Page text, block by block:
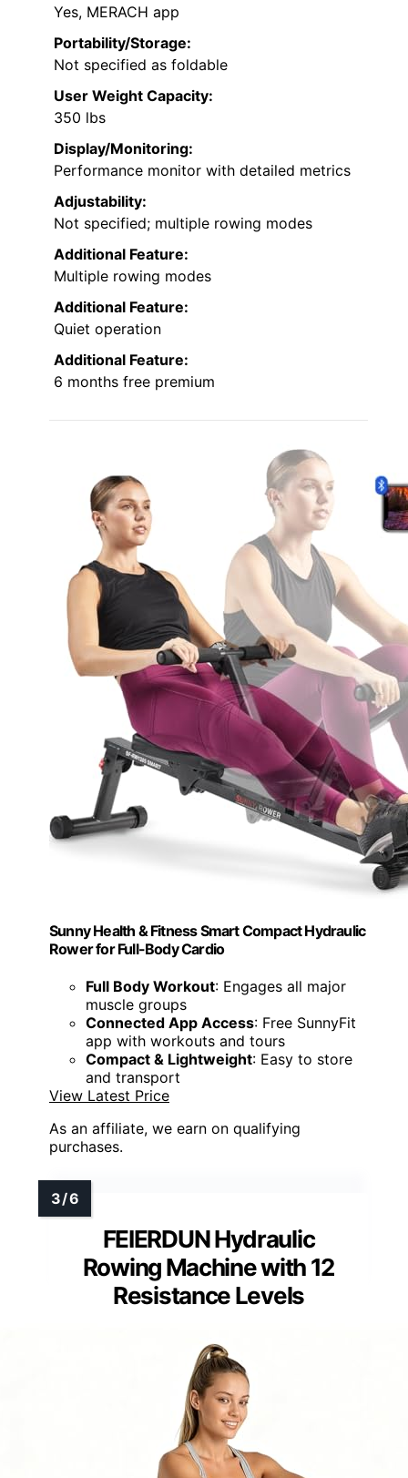
Yes, MERACH app
Portability/Storage:
Not specified as foldable
User Weight Capacity:
350 lbs
Display/Monitoring:
Performance monitor with detailed metrics
Adjustability:
Not specified; multiple rowing modes
Additional Feature:
Multiple rowing modes
Additional Feature:
Quiet operation
Additional Feature:
6 months free premium
Sunny Health & Fitness Smart Compact Hydraulic
Rower for Full-Body Cardio
Full Body Workout: Engages all major
muscle groups
Connected App Access: Free SunnyFit
app with workouts and tours
Compact & Lightweight: Easy to store
and transport
View Latest Price
As an affiliate, we earn on qualifying
purchases.
FEIERDUN Hydraulic
Rowing Machine with 12
Resistance Levels